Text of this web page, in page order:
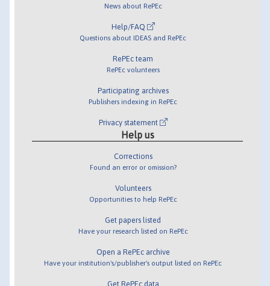
News about RePEc
Help/FAQ
Questions about IDEAS and RePEc
RePEc team
RePEc volunteers
Participating archives
Publishers indexing in RePEc
Privacy statement
Help us
Corrections
Found an error or omission?
Volunteers
Opportunities to help RePEc
Get papers listed
Have your research listed on RePEc
Open a RePEc archive
Have your institution's/publisher's output listed on RePEc
Get RePEc data